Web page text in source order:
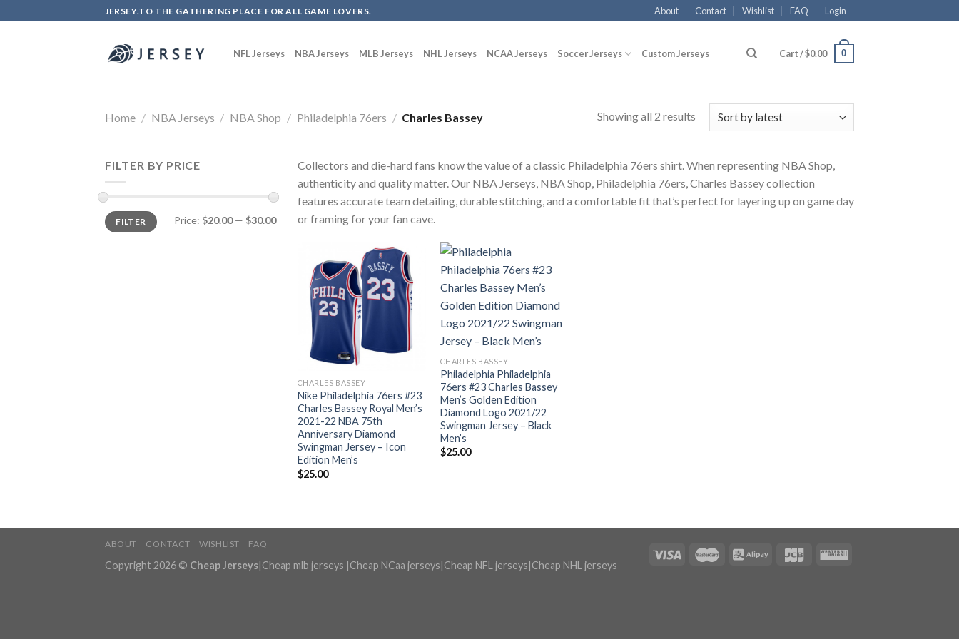
to
JERSEY.TO THE GATHERING PLACE FOR ALL GAME LOVERS. About Contact Wishlist FAQ Login
NFL Jerseys NBA Jerseys MLB Jerseys NHL Jerseys NCAA Jerseys Soccer Jerseys Custom Jerseys Cart /$0.00 0
Home / NBA Jerseys / NBA Shop / Philadelphia 76ers / Charles Bassey Showing all 2 results
FILTER BY PRICE
FILTER Price: $20.00— $30.00
Collectors and die-hard fans know the value of a classic Philadelphia 76ers shirt. When representing NBA Shop,
authenticity and quality matter. Our NBA Jerseys, NBA Shop, Philadelphia 76ers, Charles Bassey collection
features accurate team detailing, durable stitching, and a comfortable fit that’s perfect for layering up on game day
or framing for your fan cave.
CHARLES BASSEY
Nike Philadelphia 76ers #23
Charles Bassey Royal Men’s
2021-22 NBA 75th
Anniversary Diamond
Swingman Jersey – Icon
Edition Men’s
$25.00
CHARLES BASSEY
Philadelphia Philadelphia
76ers #23 Charles Bassey
Men’s Golden Edition
Diamond Logo 2021/22
Swingman Jersey – Black
Men’s
$25.00
ABOUT CONTACT WISHLIST FAQ
Copyright 2026 © Cheap Jerseys|Cheap mlb jerseys |Cheap NCaa jerseys|Cheap NFL jerseys|Cheap NHL jerseys